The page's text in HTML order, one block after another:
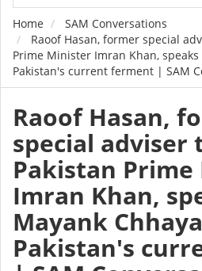
Breadcrumb
Home
SAM Conversations
Raoof Hasan, former special
Prime Minister Imran Khan,
Pakistan's current ferment | SAM
Raoof Hasan,
special adviser
Pakistan
Imran Khan,
Mayank
Pakistan's